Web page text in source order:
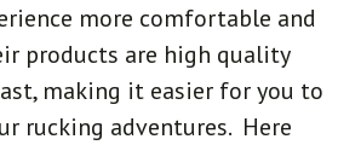
more comfortable and
products are high quality
making it easier for you to
rucking adventures. Here